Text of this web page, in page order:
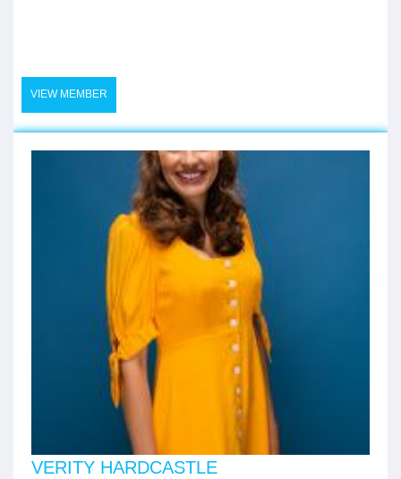
VIEW MEMBER
VERITY HARDCASTLE